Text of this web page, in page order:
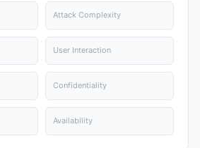
Attack Complexity
User Interaction
Confidentiality
Availability